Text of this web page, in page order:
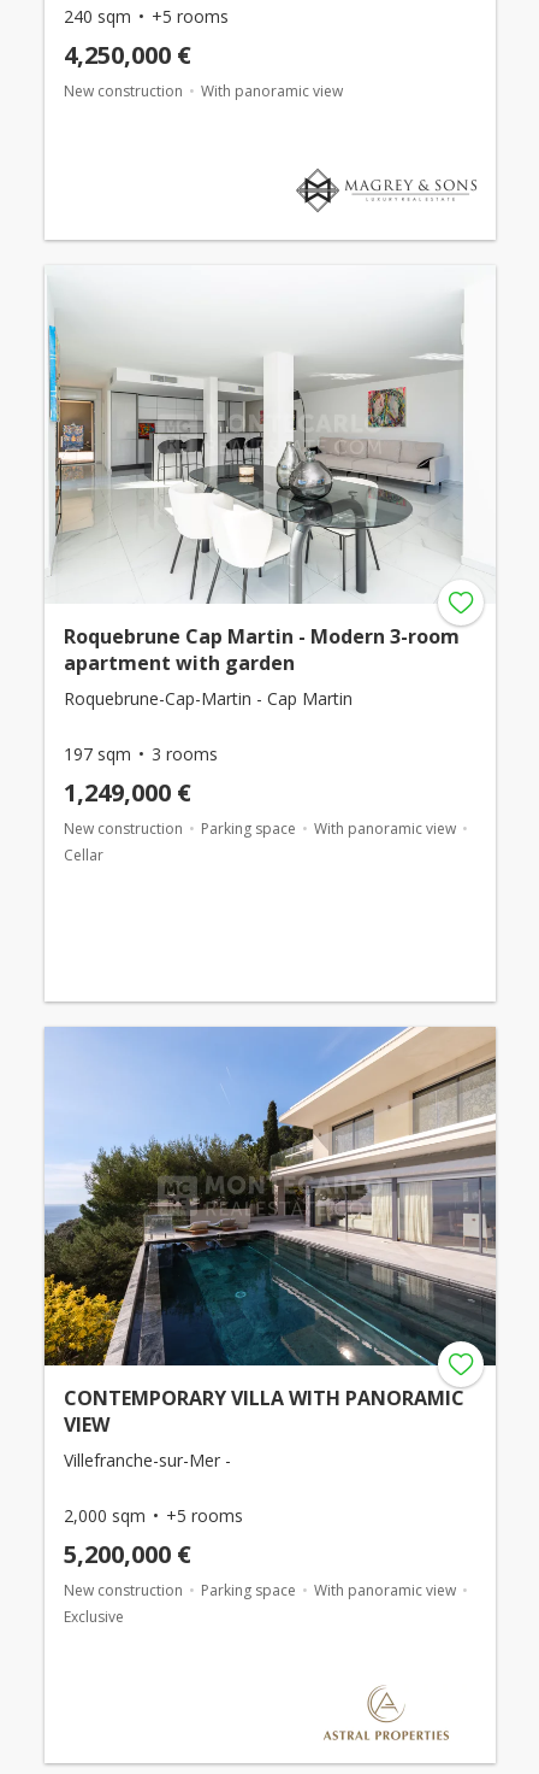
240 sqm +5 rooms
4,250,000 €
New construction With panoramic view
Roquebrune Cap Martin - Modern 3-room
apartment with garden
Roquebrune-Cap-Martin - Cap Martin
197 sqm 3 rooms
1,249,000 €
New construction Parking space
With panoramic view
Cellar
CONTEMPORARY VILLA WITH PANORAMIC
VIEW
Villefranche-sur-Mer -
2,000 sqm +5 rooms
5,200,000 €
New construction Parking space
With panoramic view
Exclusive